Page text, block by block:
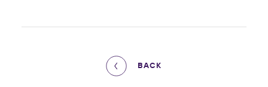
BACK